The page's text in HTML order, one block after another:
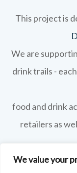
We value your
This project is
We are
drink trails -
food and drink
retailers as
tell us more - or